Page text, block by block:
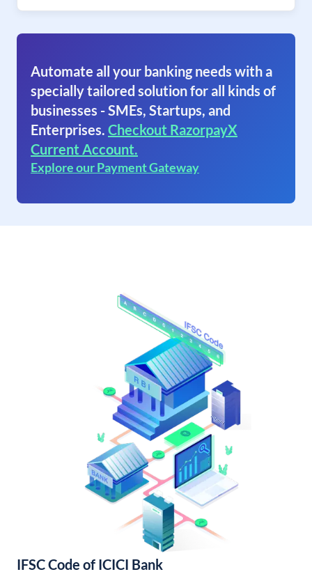
Automate all your banking needs with a
specially tailored solution for all kinds of
businesses - SMEs, Startups, and
Enterprises. Checkout RazorpayX
Current Account.
Explore our Payment Gateway
IFSC Code of ICICI Bank